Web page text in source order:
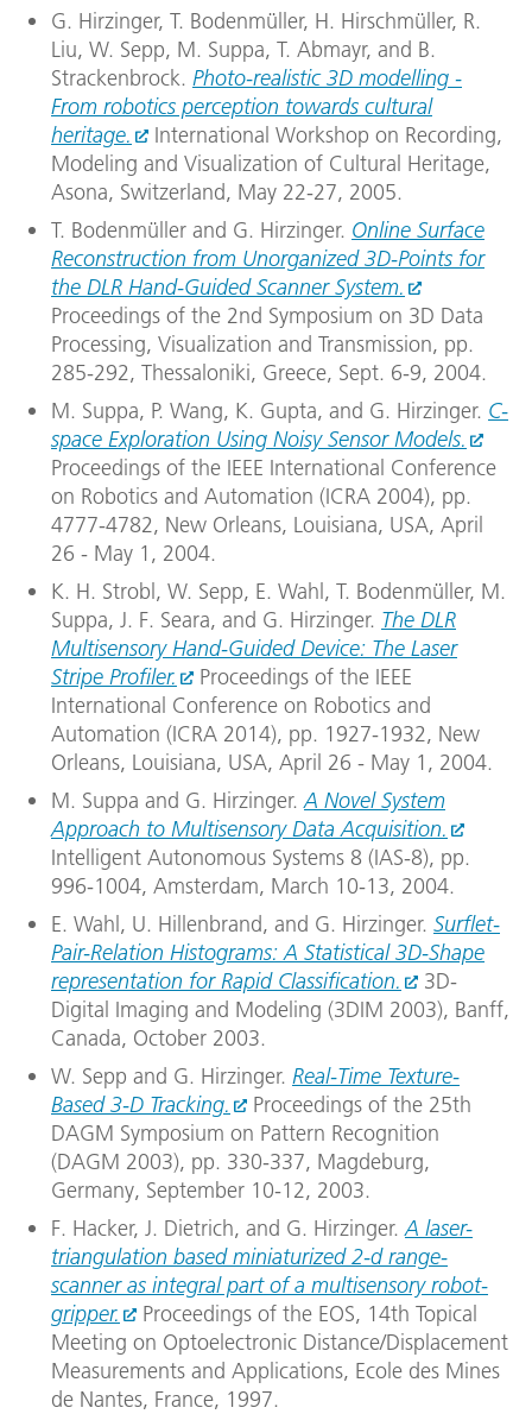
G. Hirzinger, T. Bodenmüller, H. Hirschmüller, R.
Liu, W. Sepp, M. Suppa, T. Abmayr, and B.
Strackenbrock. Photo-realistic 3D modelling -
From robotics perception towards cultural
heritage.
International Workshop on Recording,
Modeling and Visualization of Cultural Heritage,
Asona, Switzerland, May 22-27, 2005.
T. Bodenmüller and G. Hirzinger. Online Surface
Reconstruction from Unorganized 3D-Points for
the DLR Hand-Guided Scanner System.
Proceedings of the 2nd Symposium on 3D Data
Processing, Visualization and Transmission, pp.
285-292, Thessaloniki, Greece, Sept. 6-9, 2004.
M. Suppa, P. Wang, K. Gupta, and G. Hirzinger. C-
space Exploration Using Noisy Sensor Models.
Proceedings of the IEEE International Conference
on Robotics and Automation (ICRA 2004), pp.
4777-4782, New Orleans, Louisiana, USA, April
26 - May 1, 2004.
K. H. Strobl, W. Sepp, E. Wahl, T. Bodenmüller, M.
Suppa, J. F. Seara, and G. Hirzinger. The DLR
Multisensory Hand-Guided Device: The Laser
Stripe Profiler.
Proceedings of the IEEE
International Conference on Robotics and
Automation (ICRA 2014), pp. 1927-1932, New
Orleans, Louisiana, USA, April 26 - May 1, 2004.
M. Suppa and G. Hirzinger.A Novel System
Approach to Multisensory Data Acquisition.
Intelligent Autonomous Systems 8 (IAS-8), pp.
996-1004, Amsterdam, March 10-13, 2004.
E. Wahl, U. Hillenbrand, and G. Hirzinger. Surflet-
Pair-Relation Histograms: A Statistical 3D-Shape
representation for Rapid Classification.
3D-
Digital Imaging and Modeling (3DIM 2003), Banff,
Canada, October 2003.
W. Sepp and G. Hirzinger. Real-Time Texture-
Based 3-D Tracking.
Proceedings of the 25th
DAGM Symposium on Pattern Recognition
(DAGM 2003), pp. 330-337, Magdeburg,
Germany, September 10-12, 2003.
F. Hacker, J. Dietrich, and G. Hirzinger.A laser-
triangulation based miniaturized 2-d range-
scanner as integral part of a multisensory robot-
gripper.
Proceedings of the EOS, 14th Topical
Meeting on Optoelectronic Distance/Displacement
Measurements and Applications, Ecole des Mines
de Nantes, France, 1997.